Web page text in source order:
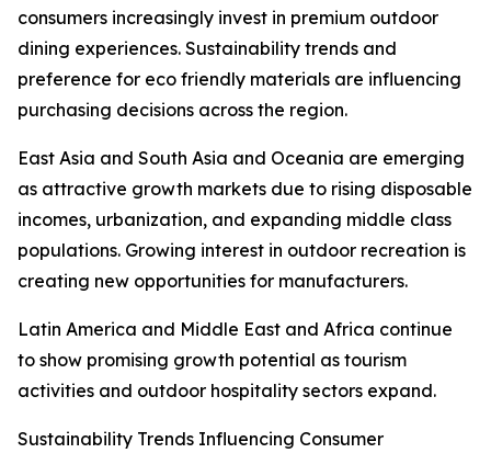
consumers increasingly invest in premium outdoor
dining experiences. Sustainability trends and
preference for eco friendly materials are influencing
purchasing decisions across the region.
East Asia and South Asia and Oceania are emerging
as attractive growth markets due to rising disposable
incomes, urbanization, and expanding middle class
populations. Growing interest in outdoor recreation is
creating new opportunities for manufacturers.
Latin America and Middle East and Africa continue
to show promising growth potential as tourism
activities and outdoor hospitality sectors expand.
Sustainability Trends Influencing Consumer